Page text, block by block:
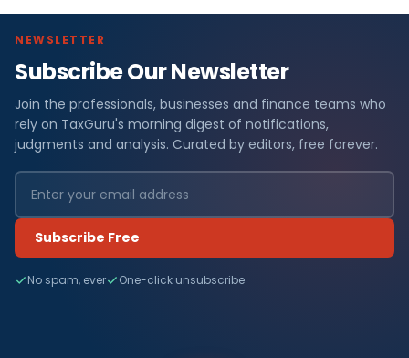
NEWSLETTER
Subscribe Our Newsletter
Join the professionals, businesses and finance teams who
rely on TaxGuru's morning digest of notifications,
judgments and analysis. Curated by editors, free forever.
Subscribe Free
No spam, ever One-click unsubscribe